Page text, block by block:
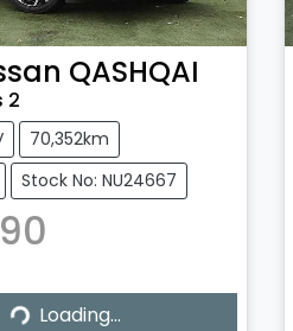
QASHQAI
2
70,352km
Stock No: NU24667
Loading...